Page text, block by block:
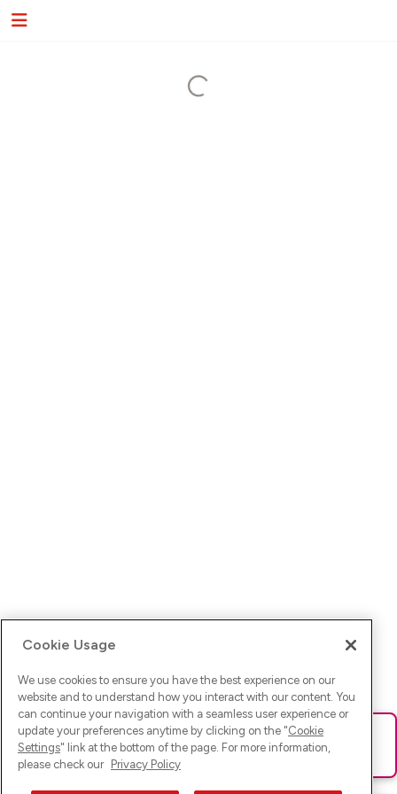
Ups! Da ist was schief gelaufen. Bitte lade die Seite neu oder
versuche es erneut.
Cookie Usage
We use cookies to ensure you have the best experience on our
website and to understand how you interact with our content. You
can continue your navigation with a seamless user experience or
update your preferences anytime by clicking on the "Cookie
Settings" link at the bottom of the page. For more information,
please check our Privacy Policy